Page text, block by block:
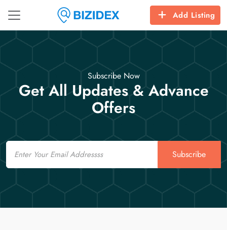
Add Listing
Subscribe Now
Get All Updates & Advance
Offers
Email
Subscribe